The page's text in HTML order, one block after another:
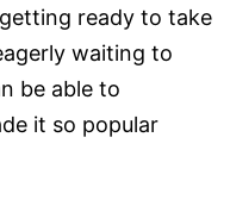
ready to take
waiting to
be able to
it so popular